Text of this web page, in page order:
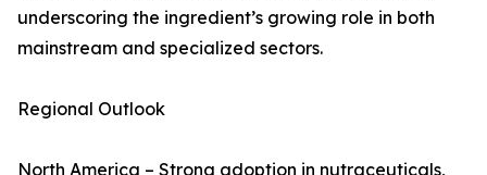
underscoring the ingredient’s growing role in both
mainstream and specialized sectors.
Regional Outlook
North America – Strong adoption in nutraceuticals,